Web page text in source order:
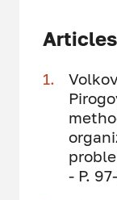
Articles
- P.